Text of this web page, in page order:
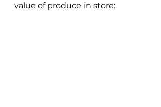
value of produce in store: